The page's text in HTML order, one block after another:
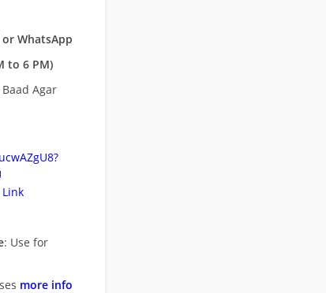
WhatsApp
to 6 PM)
Agar
: Use for
more info